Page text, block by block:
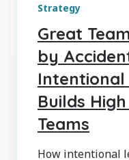
Strategy
Great
by
Intentional
Builds
Teams
How intentional